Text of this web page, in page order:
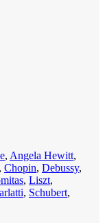
, Angela Hewitt,
, Chopin, Debussy,
, Liszt,
, Schubert,